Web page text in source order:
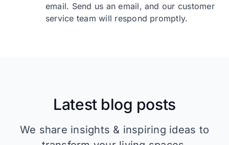
email. Send us an email, and our customer
service team will respond promptly.
Latest blog posts
We share insights & inspiring ideas to